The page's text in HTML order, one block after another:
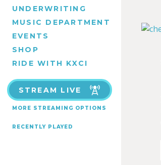
UNDERWRITING
MUSIC DEPARTMENT
EVENTS
SHOP
RIDE WITH KXCI
STREAM LIVE
MORE STREAMING OPTIONS
RECENTLY PLAYED